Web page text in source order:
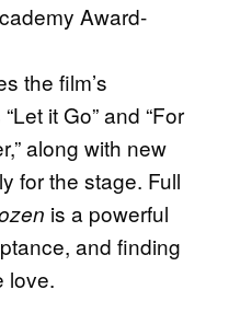
Award-
the film’s
it Go” and “For
along with new
for the stage. Full
is a powerful
and finding
love.